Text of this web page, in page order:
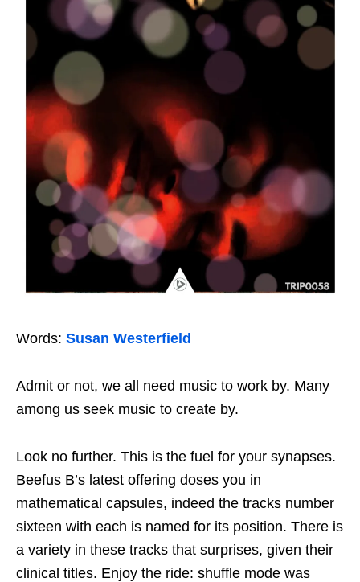
Words: Susan Westerfield
Admit or not, we all need music to work by. Many
among us seek music to create by.
Look no further. This is the fuel for your synapses.
Beefus B’s latest offering doses you in
mathematical capsules, indeed the tracks number
sixteen with each is named for its position. There is
a variety in these tracks that surprises, given their
clinical titles. Enjoy the ride: shuffle mode was